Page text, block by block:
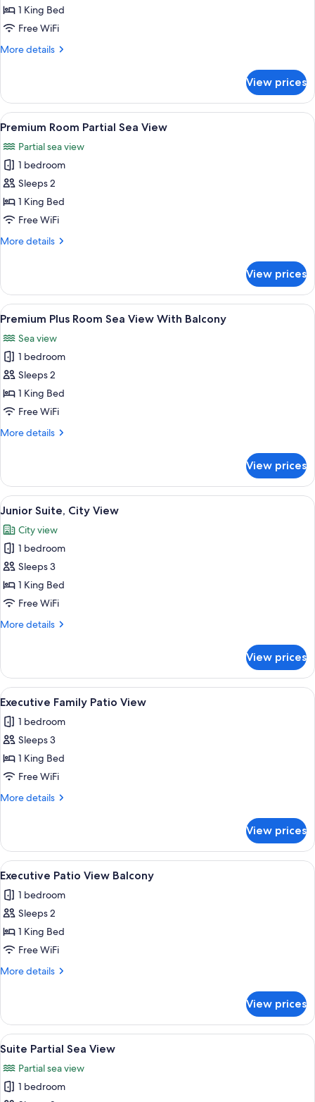
Room1 King Bed
Free WiFi
More details
More
Room
View prices
View
all
photos
for
Premium
Room
Partial
View
A hotel room with a large bed, a
4
Premium Room Partial Sea View
Partial sea view
1 bedroom
Sleeps 2
1 King Bed
Free WiFi
More details
More
Room
Partial
Sea
View prices
View
all
photos
for
Premium
Plus
Room
View
A modern hotel room with a large
3
Premium Plus Room Sea View With Balcony
Sea view
1 bedroom
Sleeps 2
1 King Bed
Free WiFi
More details
More
Plus
Room
Sea
With
Balcony
View prices
View
all
photos
for
Junior
Suite,
City
A hotel room with a large bed, a
3
Junior Suite, City View
City view
1 bedroom
Sleeps 3
1 King Bed
Free WiFi
More details
More
Suite,
City
View
View prices
View
all
photos
for
Executive
Family
Patio
A modern bedroom with a large
4
Executive Family Patio View
1 bedroom
Sleeps 3
1 King Bed
Free WiFi
More details
More
Family
Patio
View
View prices
View
all
photos
for
Executive
Patio
View
A hotel room with a large bed, a
3
Executive Patio View Balcony
1 bedroom
Sleeps 2
1 King Bed
Free WiFi
More details
More
Patio
View
Balcony
View prices
View
all
photos
for
A hotel room with a large bed, two
1
Suite Partial Sea View
Partial sea view
1 bedroom